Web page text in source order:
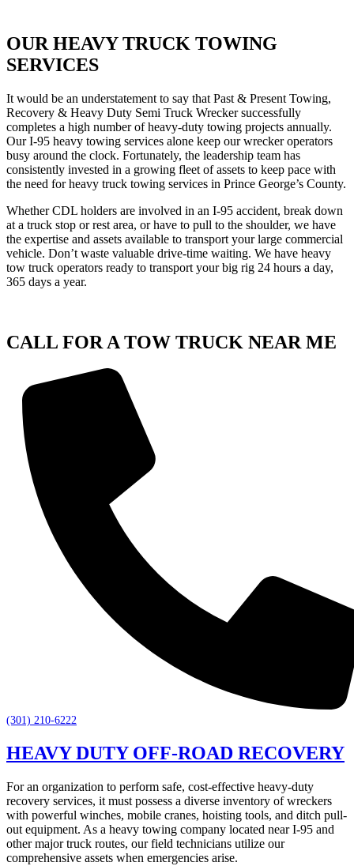
OUR HEAVY TRUCK TOWING
SERVICES
It would be an understatement to say that Past & Present Towing,
Recovery & Heavy Duty Semi Truck Wrecker successfully
completes a high number of heavy-duty towing projects annually.
Our I-95 heavy towing services alone keep our wrecker operators
busy around the clock. Fortunately, the leadership team has
consistently invested in a growing fleet of assets to keep pace with
the need for heavy truck towing services in Prince George’s County.
Whether CDL holders are involved in an I-95 accident, break down
at a truck stop or rest area, or have to pull to the shoulder, we have
the expertise and assets available to transport your large commercial
vehicle. Don’t waste valuable drive-time waiting. We have heavy
tow truck operators ready to transport your big rig 24 hours a day,
365 days a year.
CALL FOR A TOW TRUCK NEAR ME
(301) 210-6222
HEAVY DUTY OFF-ROAD RECOVERY
For an organization to perform safe, cost-effective heavy-duty
recovery services, it must possess a diverse inventory of wreckers
with powerful winches, mobile cranes, hoisting tools, and ditch pull-
out equipment. As a heavy towing company located near I-95 and
other major truck routes, our field technicians utilize our
comprehensive assets when emergencies arise.